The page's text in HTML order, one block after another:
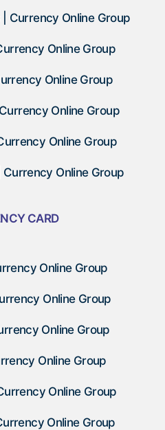
Currency Online Group
Online Group
Online Group
Online Group
Online Group
Online Group
CARD
Online Group
Online Group
Online Group
Online Group
Online Group
Online Group